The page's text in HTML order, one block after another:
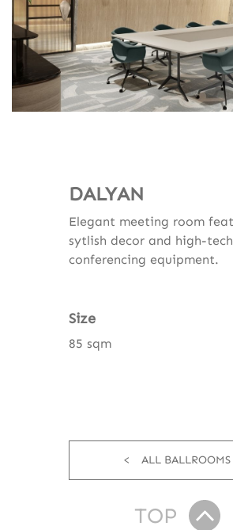
DALYAN
Elegant meeting room
sytlish decor and high-tech
conferencing equipment.
Size
85 sqm
ALL BALLROOMS
TOP